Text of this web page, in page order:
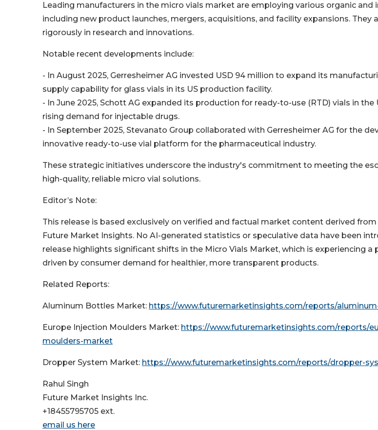
Leading manufacturers in the micro vials market are employing various organic and
including new product launches, mergers, acquisitions, and facility expansions. They
rigorously in research and innovations.
Notable recent developments include:
- In August 2025, Gerresheimer AG invested USD 94 million to expand its
supply capability for glass vials in its US production facility.
- In June 2025, Schott AG expanded its production for ready-to-use (RTD) vials in
rising demand for injectable drugs.
- In September 2025, Stevanato Group collaborated with Gerresheimer AG for the
innovative ready-to-use vial platform for the pharmaceutical industry.
These strategic initiatives underscore the industry's commitment to meeting the
high-quality, reliable micro vial solutions.
Editor’s Note:
This release is based exclusively on verified and factual market content derived
Future Market Insights. No AI-generated statistics or speculative data have been
release highlights significant shifts in the Micro Vials Market, which is experiencing a
driven by consumer demand for healthier, more transparent products.
Related Reports:
Aluminum Bottles Market: https://www.futuremarketinsights.com/reports/
Europe Injection Moulders Market: https://www.futuremarketinsights.com/reports/
moulders-market
Dropper System Market: https://www.futuremarketinsights.com/reports/dropper-
Rahul Singh
Future Market Insights Inc.
+18455795705 ext.
email us here